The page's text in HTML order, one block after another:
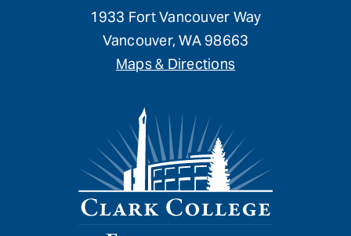
1933 Fort Vancouver Way
Vancouver, WA 98663
Maps & Directions